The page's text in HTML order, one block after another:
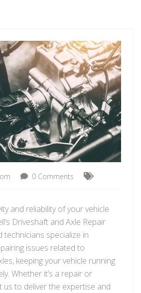
0 Comments
and reliability of your vehicle
Driveshaft and Axle Repair
technicians specialize in
issues related to
keeping your vehicle running
Whether it’s a repair or
us to deliver the expertise and